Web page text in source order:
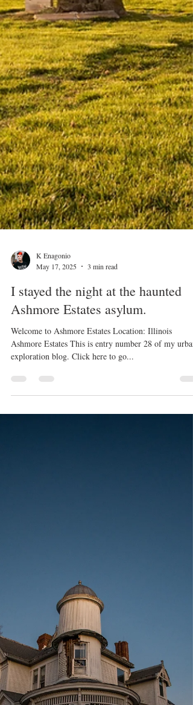
K Enagonio
May 17, 2025
3 min read
I stayed the night at the haunted
Ashmore Estates asylum.
Ashmore Estates This is entry number 28 of my urban